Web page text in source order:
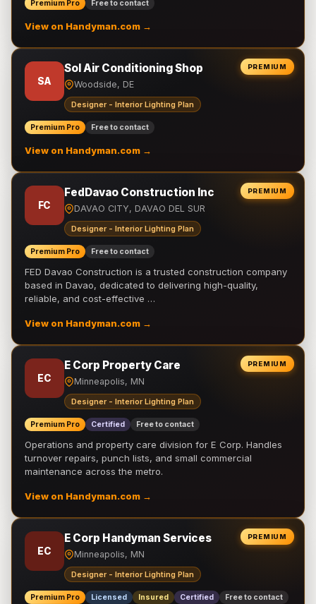
Premium Pro Free to contact
View on Handyman.com →
PREMIUM
SA
Sol Air Conditioning Shop
Woodside, DE
Designer - Interior Lighting Plan
Premium Pro Free to contact
View on Handyman.com →
PREMIUM
FC
FedDavao Construction Inc
DAVAO CITY, DAVAO DEL SUR
Designer - Interior Lighting Plan
Premium Pro Free to contact
FED Davao Construction is a trusted construction company
based in Davao, dedicated to delivering high-quality,
reliable, and cost-effective …
View on Handyman.com →
PREMIUM
EC
E Corp Property Care
Minneapolis, MN
Designer - Interior Lighting Plan
Premium Pro Certified Free to contact
Operations and property care division for E Corp. Handles
turnover repairs, punch lists, and small commercial
maintenance across the metro.
View on Handyman.com →
PREMIUM
EC
E Corp Handyman Services
Minneapolis, MN
Designer - Interior Lighting Plan
Premium Pro Licensed Insured Certified Free to contact